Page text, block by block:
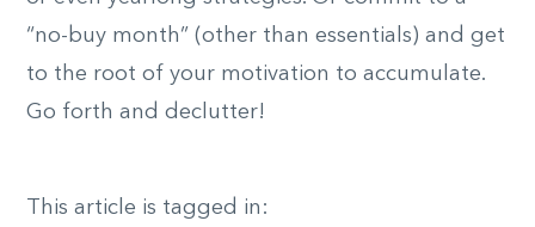
“no-buy month” (other than essentials) and get
to the root of your motivation to accumulate.
Go forth and declutter!
This article is tagged in: